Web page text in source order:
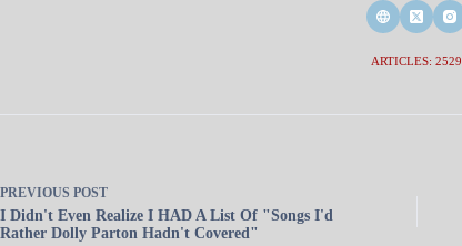
ARTICLES: 2529
PREVIOUS POST
I Didn't Even Realize I HAD A List Of "Songs I'd
Rather Dolly Parton Hadn't Covered"